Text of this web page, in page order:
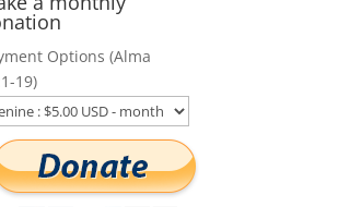
Options (Alma
19)